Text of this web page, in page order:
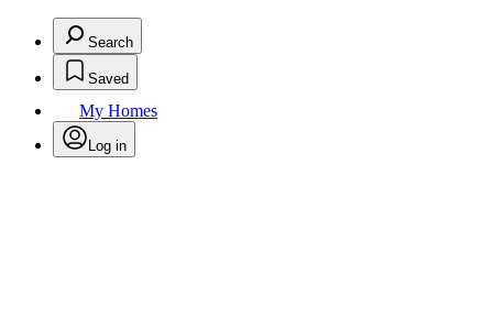
Search
Saved
My Homes
Log in